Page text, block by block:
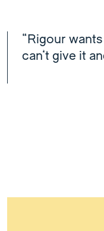
“Rigour
can’t give it